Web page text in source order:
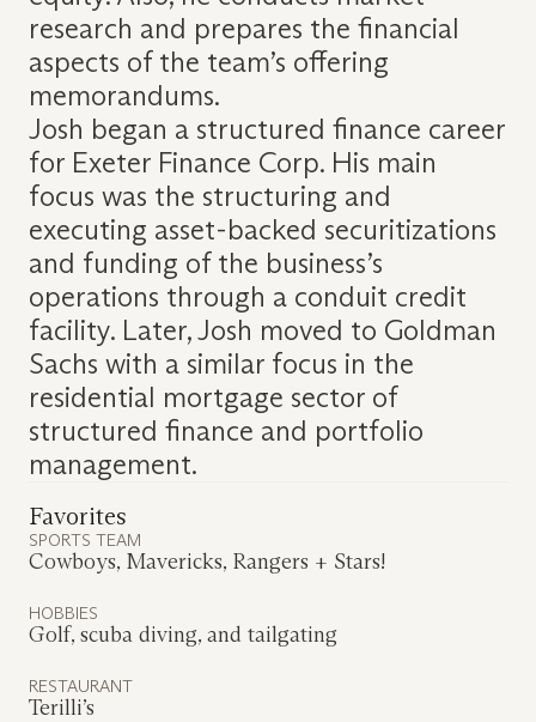
research and prepares the financial
aspects of the team’s offering
memorandums.
Josh began a structured finance career
for Exeter Finance Corp. His main
focus was the structuring and
executing asset-backed securitizations
and funding of the business’s
operations through a conduit credit
facility. Later, Josh moved to Goldman
Sachs with a similar focus in the
residential mortgage sector of
structured finance and portfolio
management.
Favorites
SPORTS TEAM
Cowboys, Mavericks, Rangers + Stars!
HOBBIES
Golf, scuba diving, and tailgating
RESTAURANT
Terilli’s